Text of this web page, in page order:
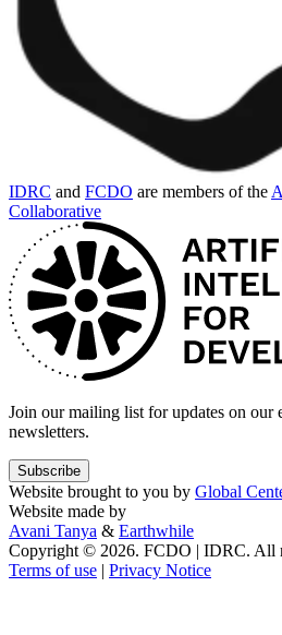
IDRC and FCDO are members of the
Collaborative
Join our mailing list for updates on our
newsletters.
Subscribe
Website brought to you by Global
Website made by
Avani Tanya & Earthwhile
Copyright © 2026. FCDO | IDRC. All
Terms of use | Privacy Notice